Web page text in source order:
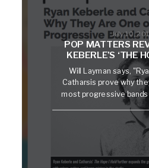
July 10,
POP MATTERS
KEBERLE’S ‘THE
Will Layman says,
Catharsis prove why
most progressive bands